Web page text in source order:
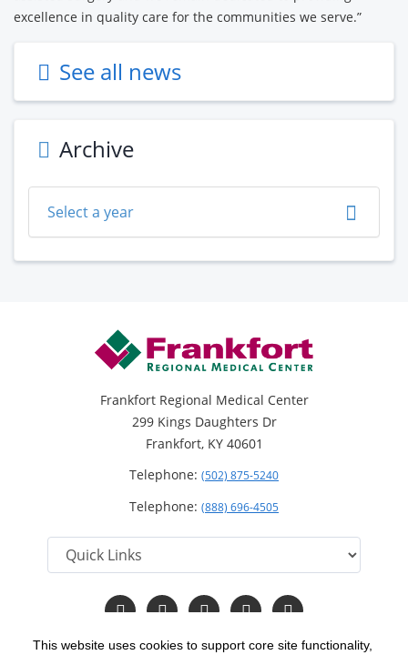
This website uses cookies to support core site functionality,
excellence in quality care for the communities we serve.”
See all news
Archive
Select a year
Frankfort Regional Medical Center
299 Kings Daughters Dr
Frankfort, KY 40601
Telephone: (502) 875-5240
Telephone: (888) 696-4505
Follow
us
Facebook
Follow
us
Instagram
Follow
us
Twitter
Follow
us
YouTube
Read
Our